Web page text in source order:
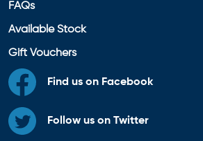
FAQs
Available Stock
Gift Vouchers
Find us on Facebook
Follow us on Twitter